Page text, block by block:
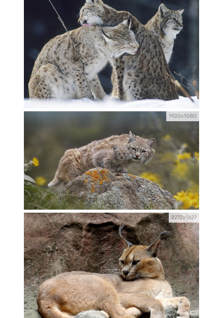
1920x1080
2272x1627